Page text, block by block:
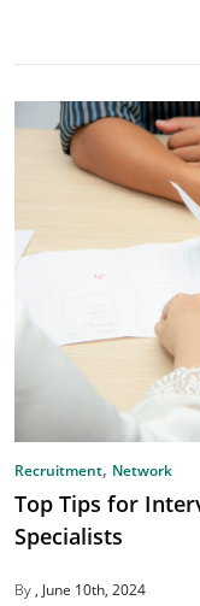
Recruitment, Network
Top Tips for
Specialists
By June 10th, 2024